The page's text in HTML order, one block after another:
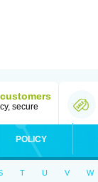
secure
POLICY
T U V W